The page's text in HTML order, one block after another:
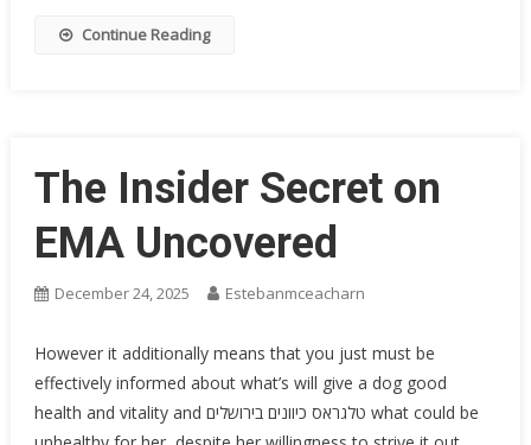
Continue Reading
The Insider Secret on
EMA Uncovered
December 24, 2025 Estebanmceacharn
However it additionally means that you just must be
effectively informed about what’s will give a dog good
health and vitality and טלגראס כיוונים בירושלים what could be